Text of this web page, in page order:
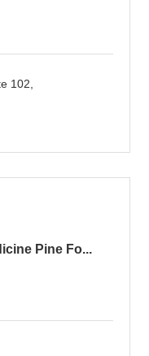
102
Pine Fo...